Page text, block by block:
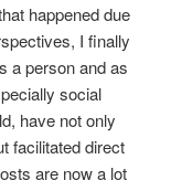
happened due
I finally
a person and as
social
have not only
facilitated direct
are now a lot